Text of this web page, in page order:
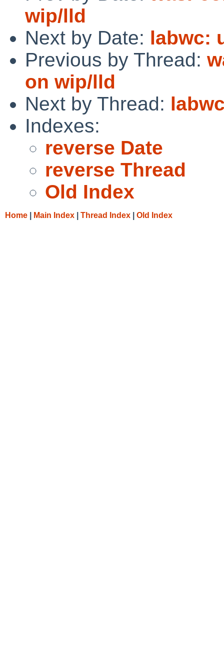
wip/lld
Next by Date: labwc:
Previous by Thread:
on wip/lld
Next by Thread:
Indexes:
reverse Date
reverse Thread
Old Index
Home Main Index Thread Index Old Index